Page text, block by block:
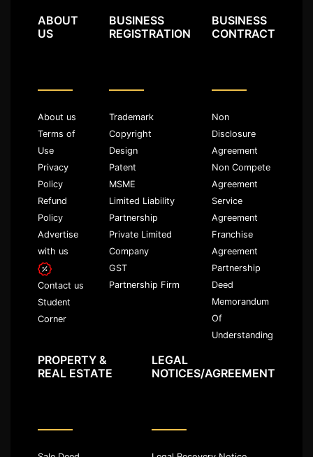
ABOUT
US
About us
Terms of
Use
Privacy
Policy
Refund
Policy
Advertise
with us
Contact us
Student
Corner
BUSINESS
REGISTRATION
Trademark
Copyright
Design
Patent
MSME
Limited Liability
Partnership
Private Limited
Company
GST
Partnership Firm
BUSINESS
CONTRACT
Non
Disclosure
Agreement
Non Compete
Agreement
Service
Agreement
Franchise
Agreement
Partnership
Deed
Memorandum
Of
Understanding
PROPERTY &
REAL ESTATE
LEGAL
NOTICES/AGREEMENT